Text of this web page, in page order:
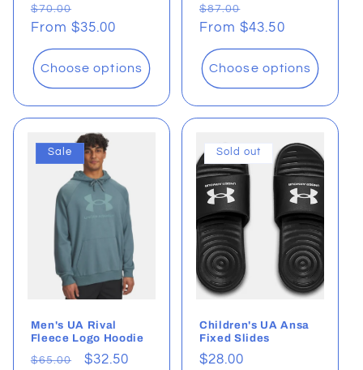
Regular
price
$70.00
price
From $35.00
Choose options
Regular
price
$87.00
price
From $43.50
Choose options
Sale
Men's UA Rival
Fleece Logo Hoodie
Regular
$65.00
Sale
$32.50
Sold out
Children's UA Ansa
Fixed Slides
Regular
$28.00